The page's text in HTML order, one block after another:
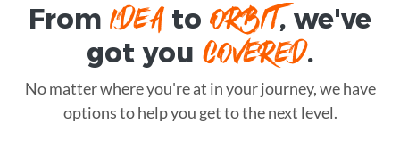
FromIDEAtoORBIT, we've
got you COVERED.
No matter where you're at in your journey, we have
options to help you get to the next level.